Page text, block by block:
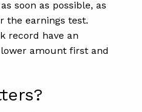
soon as possible, as
the earnings test.
record have an
amount first and